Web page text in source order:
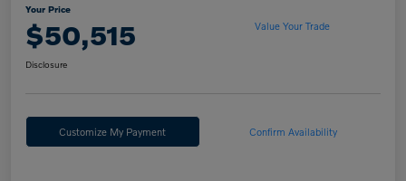
Your Price
$50,515 Value Your Trade
Disclosure
Customize My Payment Confirm Availability